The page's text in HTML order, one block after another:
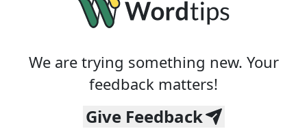
We are trying something new. Your
feedback matters!
Give Feedback